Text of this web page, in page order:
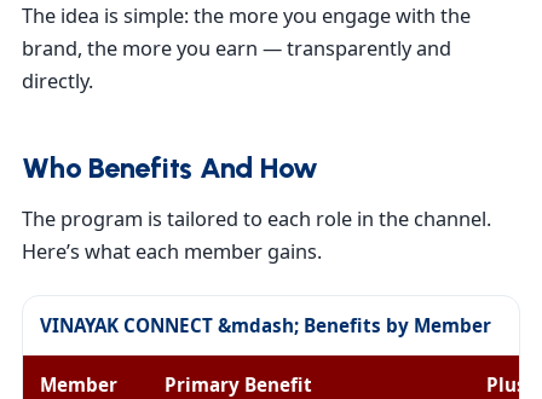
The idea is simple: the more you engage with the
brand, the more you earn — transparently and
directly.
Who Benefits And How
The program is tailored to each role in the channel.
Here’s what each member gains.
VINAYAK CONNECT &mdash; Benefits by Member
Member Primary Benefit Plus